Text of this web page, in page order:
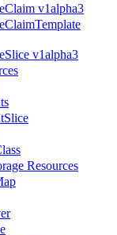
v1alpha3
v1alpha3
Resources